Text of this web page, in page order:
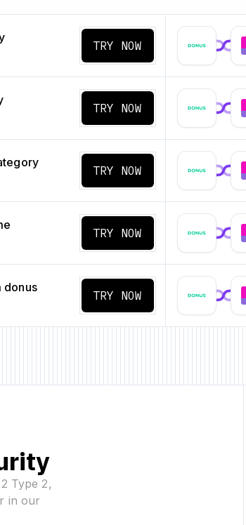
TRY NOW
TRY NOW
TRY NOW
TRY NOW
donus
TRY NOW
Type 2,
in our